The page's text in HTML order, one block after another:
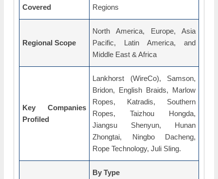
Covered
Regions
Regional Scope
North America, Europe, Asia
Pacific, Latin America, and
Middle East & Africa
Key Companies
Profiled
Lankhorst (WireCo), Samson,
Bridon, English Braids, Marlow
Ropes, Katradis, Southern
Ropes, Taizhou Hongda,
Jiangsu Shenyun, Hunan
Zhongtai, Ningbo Dacheng,
Rope Technology, Juli Sling.
By Type